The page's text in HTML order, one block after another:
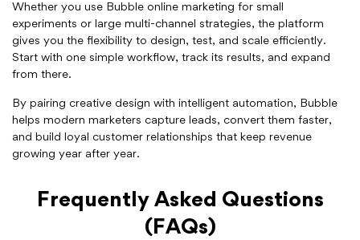
Whether you use Bubble online marketing for small
experiments or large multi-channel strategies, the platform
gives you the flexibility to design, test, and scale efficiently.
Start with one simple workflow, track its results, and expand
from there.
By pairing creative design with intelligent automation, Bubble
helps modern marketers capture leads, convert them faster,
and build loyal customer relationships that keep revenue
growing year after year.
Frequently Asked Questions
(FAQs)